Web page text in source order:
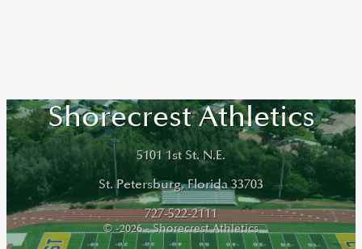
Shorecrest Athletics
5101 1st St. N.E.
St. Petersburg, Florida 33703
727-522-2111
© -2026 - Shorecrest Athletics